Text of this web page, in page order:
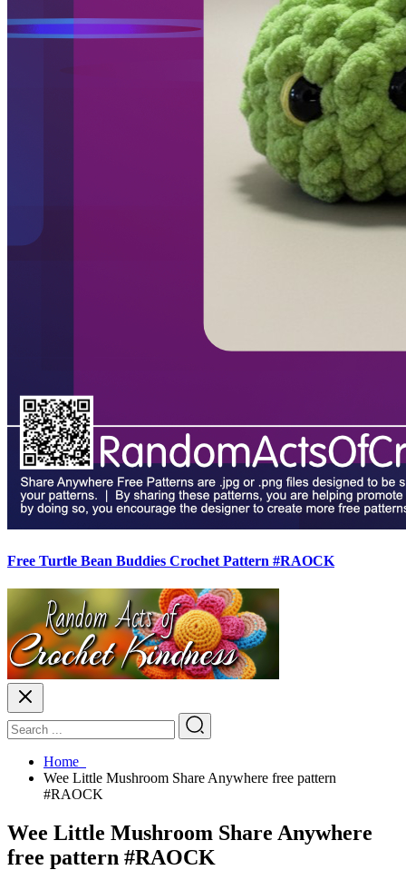
Free Turtle Bean Buddies Crochet Pattern #RAOCK
Home
Wee Little Mushroom Share Anywhere free pattern
#RAOCK
Wee Little Mushroom Share Anywhere
free pattern #RAOCK